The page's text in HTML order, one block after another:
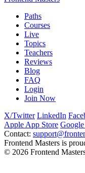
Paths
Courses
Live
Topics
Teachers
Reviews
Blog
FAQ
Login
Join Now
X/Twitter LinkedIn
Apple App Store
Contact:
Frontend Masters is
© 2026 Frontend